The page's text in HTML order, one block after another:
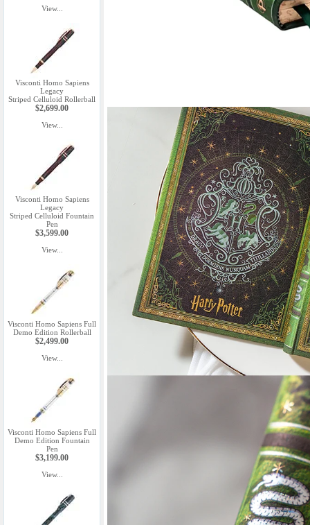
View...
Visconti Homo Sapiens
Legacy
Striped Celluloid Rollerball
$2,699.00
View...
Visconti Homo Sapiens
Legacy
Striped Celluloid Fountain
Pen
$3,599.00
View...
Visconti Homo Sapiens Full
Demo Edition Rollerball
$2,499.00
View...
Visconti Homo Sapiens Full
Demo Edition Fountain
Pen
$3,199.00
View...